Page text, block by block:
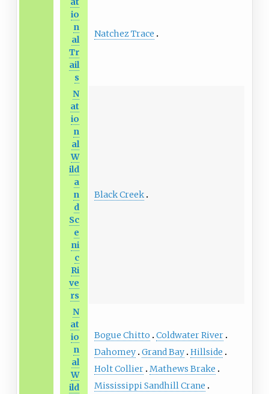
io
n
al
Tr
ail
s
Natchez Trace
N
at
io
n
al
W
ild
a
n
d
Sc
e
ni
c
Ri
ve
rs
Black Creek
N
at
io
n
al
W
ild
Bogue Chitto
Coldwater River
Dahomey Grand Bay Hillside
Holt Collier Mathews Brake
Mississippi Sandhill Crane